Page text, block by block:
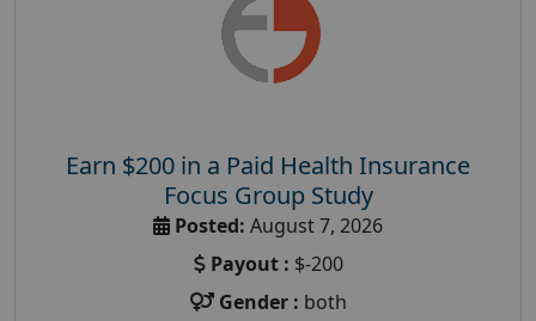
Earn $200 in a Paid Health Insurance
Focus Group Study
Posted: August 7, 2026
Payout : $-200
Gender : both